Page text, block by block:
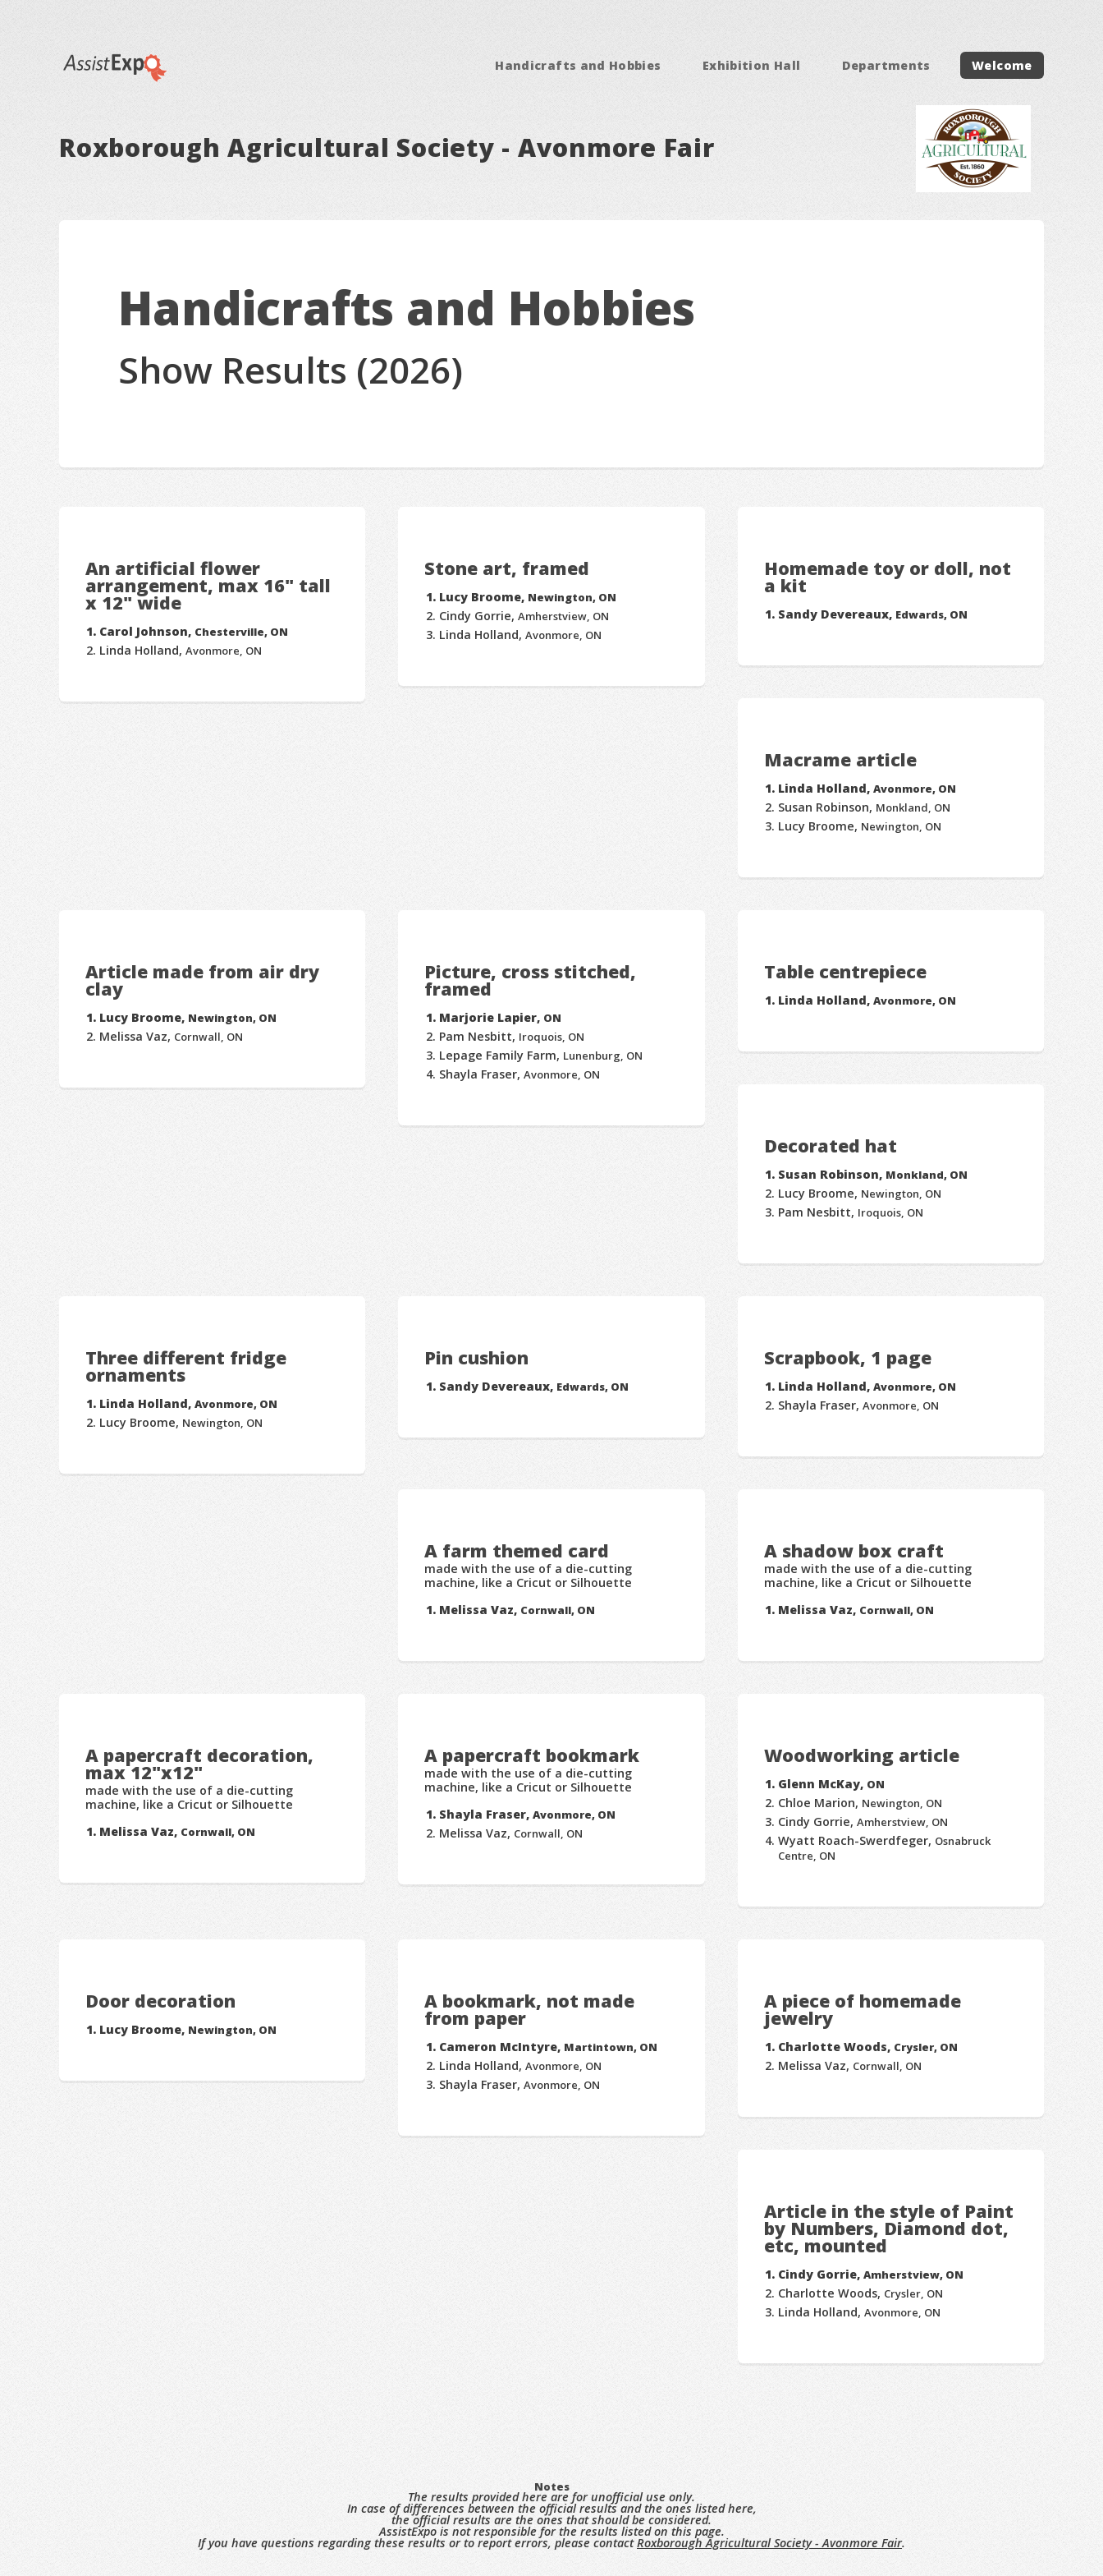
Roxborough Agricultural Society - Avonmore Fair
Handicrafts and Hobbies Exhibition Hall Departments Welcome
Handicrafts and Hobbies
Show Results (2026)
An artificial flower
arrangement, max 16" tall
x 12" wide
Carol Johnson, Chesterville, ON
Linda Holland,Avonmore, ON
Stone art, framed
Lucy Broome, Newington, ON
Cindy Gorrie, Amherstview, ON
Linda Holland, Avonmore, ON
Homemade toy or doll, not
a kit
Sandy Devereaux, Edwards, ON
Macrame article
Linda Holland, Avonmore, ON
Susan Robinson, Monkland, ON
Lucy Broome, Newington, ON
Article made from air dry
clay
Lucy Broome, Newington, ON
Melissa Vaz, Cornwall, ON
Picture, cross stitched,
framed
Marjorie Lapier, ON
Pam Nesbitt, Iroquois, ON
Lepage Family Farm, Lunenburg, ON
Shayla Fraser, Avonmore, ON
Table centrepiece
Linda Holland, Avonmore, ON
Decorated hat
Susan Robinson, Monkland, ON
Lucy Broome, Newington, ON
Pam Nesbitt, Iroquois, ON
Three different fridge
ornaments
Linda Holland,Avonmore, ON
Lucy Broome, Newington, ON
Pin cushion
Sandy Devereaux, Edwards, ON
Scrapbook, 1 page
Linda Holland, Avonmore, ON
Shayla Fraser, Avonmore, ON
A farm themed card
made with the use of a die-cutting
machine, like a Cricut or Silhouette
Melissa Vaz, Cornwall, ON
A shadow box craft
made with the use of a die-cutting
machine, like a Cricut or Silhouette
Melissa Vaz, Cornwall, ON
A papercraft decoration,
max 12"x12"
made with the use of a die-cutting
machine, like a Cricut or Silhouette
Melissa Vaz, Cornwall, ON
A papercraft bookmark
made with the use of a die-cutting
machine, like a Cricut or Silhouette
Shayla Fraser, Avonmore, ON
Melissa Vaz, Cornwall, ON
Woodworking article
Glenn McKay, ON
Chloe Marion, Newington, ON
Cindy Gorrie, Amherstview, ON
Wyatt Roach-Swerdfeger, Osnabruck
Centre, ON
Door decoration
Lucy Broome, Newington, ON
A bookmark, not made
from paper
Cameron McIntyre, Martintown, ON
Linda Holland, Avonmore, ON
Shayla Fraser, Avonmore, ON
A piece of homemade
jewelry
Charlotte Woods, Crysler, ON
Melissa Vaz, Cornwall, ON
Article in the style of Paint
by Numbers, Diamond dot,
etc, mounted
Cindy Gorrie, Amherstview, ON
Charlotte Woods, Crysler, ON
Linda Holland, Avonmore, ON
Notes
The results provided here are for unofficial use only.
In case of differences between the official results and the ones listed here,
the official results are the ones that should be considered.
AssistExpo is not responsible for the results listed on this page.
If you have questions regarding these results or to report errors, please contactRoxborough Agricultural Society - Avonmore Fair.